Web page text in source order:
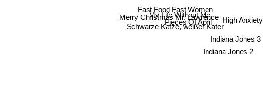
Merry Christmas Mr. Lawrence High Anxiety
Fast Food Fast Women
My Life Without Me
Schwarze Katze, weißer Kater
Pieces Of April
Indiana Jones 3
Indiana Jones 2